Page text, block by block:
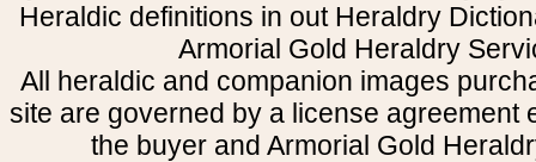
Heraldic definitions in out Heraldry
Armorial Gold Heraldry
All heraldic and companion images
site are governed by a license agreement
the buyer and Armorial Gold